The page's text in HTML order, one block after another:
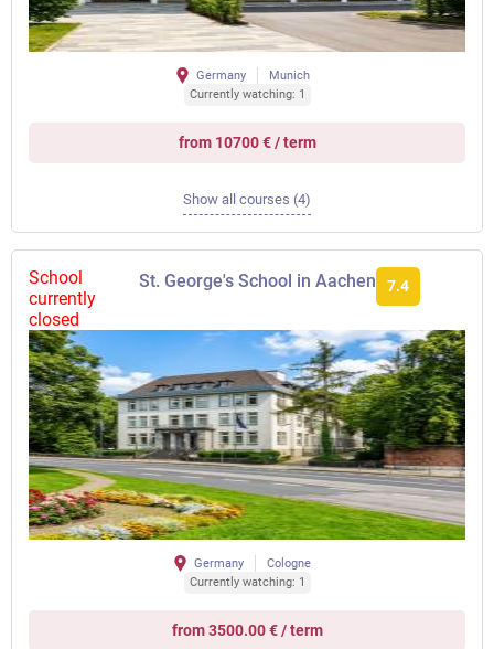
Germany
Munich
Currently watching: 1
from 10700 € / term
Show all courses (4)
School
currently
closed
St. George's School in Aachen 7.4
Germany
Cologne
Currently watching: 1
from 3500.00 € / term